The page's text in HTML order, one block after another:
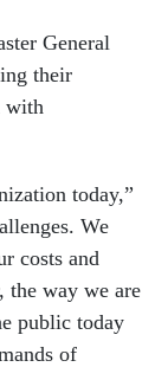
General
their
with
today,”
We
costs and
the way we are
public today
of